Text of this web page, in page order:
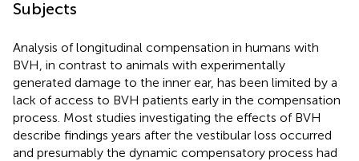
Subjects
Analysis of longitudinal compensation in humans with
BVH, in contrast to animals with experimentally
generated damage to the inner ear, has been limited by a
lack of access to BVH patients early in the compensation
process. Most studies investigating the effects of BVH
describe findings years after the vestibular loss occurred
and presumably the dynamic compensatory process had